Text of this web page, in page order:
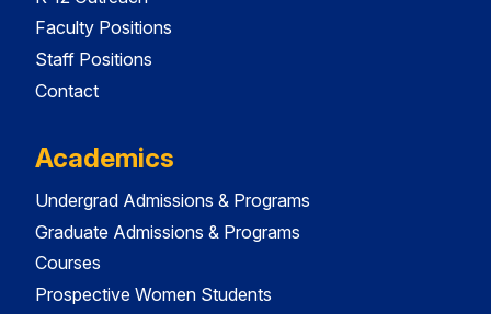
Faculty Positions
Staff Positions
Contact
Academics
Undergrad Admissions & Programs
Graduate Admissions & Programs
Courses
Prospective Women Students